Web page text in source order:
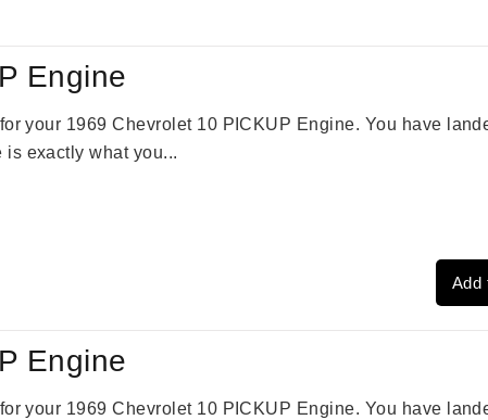
Engine
your 1969 Chevrolet 10 PICKUP Engine. You have
is exactly what you...
Add
Engine
your 1969 Chevrolet 10 PICKUP Engine. You have